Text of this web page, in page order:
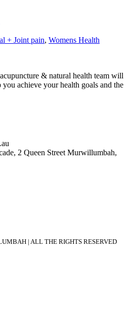
+ Joint pain, Womens Health
& natural health team will
achieve your health goals and the
2 Queen Street Murwillumbah,
| ALL THE RIGHTS RESERVED